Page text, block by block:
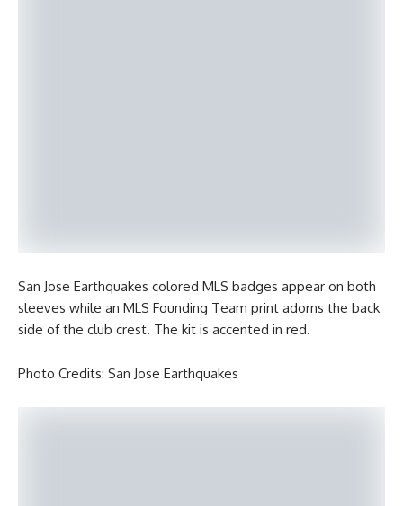
San Jose Earthquakes colored MLS badges appear on both
sleeves while an MLS Founding Team print adorns the back
side of the club crest. The kit is accented in red.
Photo Credits: San Jose Earthquakes